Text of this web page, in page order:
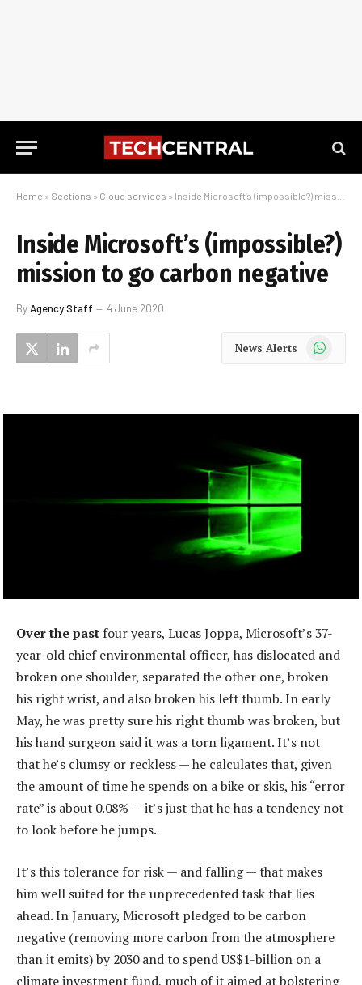
Home » Sections » Cloud services » Inside Microsoft’s (impossible?) mission to go carbon negative
Inside Microsoft’s (impossible?)
mission to go carbon negative
ByAgency Staff 4 June 2020
News Alerts WhatsApp
Over the past four years, Lucas Joppa, Microsoft’s 37-
year-old chief environmental officer, has dislocated and
broken one shoulder, separated the other one, broken
his right wrist, and also broken his left thumb. In early
May, he was pretty sure his right thumb was broken, but
his hand surgeon said it was a torn ligament. It’s not
that he’s clumsy or reckless — he calculates that, given
the amount of time he spends on a bike or skis, his “error
rate” is about 0.08% — it’s just that he has a tendency not
to look before he jumps.
It’s this tolerance for risk — and falling — that makes
him well suited for the unprecedented task that lies
ahead. In January, Microsoft pledged to be carbon
negative (removing more carbon from the atmosphere
than it emits) by 2030 and to spend US$1-billion on a
climate investment fund, much of it aimed at bolstering